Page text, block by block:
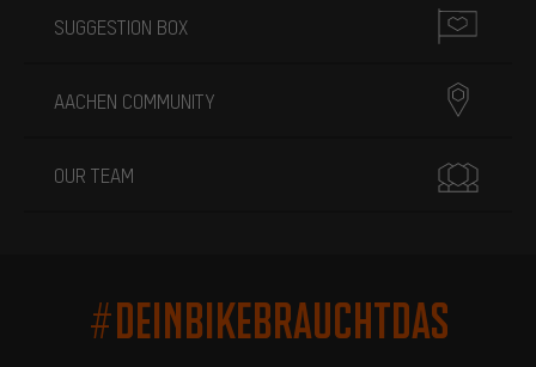
SUGGESTION BOX
AACHEN COMMUNITY
OUR TEAM
#DEINBIKEBRAUCHTDAS